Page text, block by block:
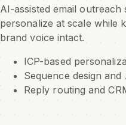
AI-assisted email outreach
personalize at scale while
brand voice intact.
ICP-based
Sequence design and
Reply routing and